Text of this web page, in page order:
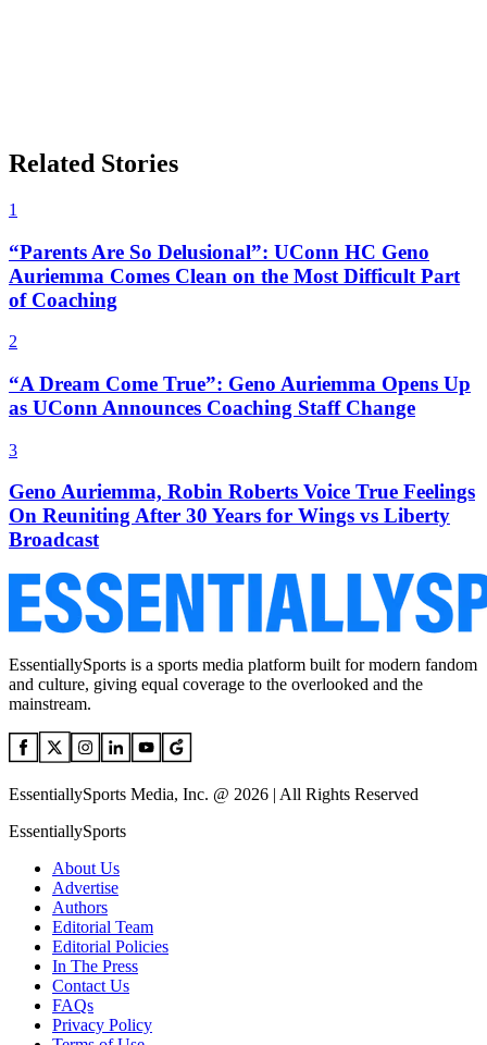
Related Stories
1
“Parents Are So Delusional”: UConn HC Geno
Auriemma Comes Clean on the Most Difficult Part
of Coaching
2
“A Dream Come True”: Geno Auriemma Opens Up
as UConn Announces Coaching Staff Change
3
Geno Auriemma, Robin Roberts Voice True Feelings
On Reuniting After 30 Years for Wings vs Liberty
Broadcast
EssentiallySports is a sports media platform built for modern fandom
and culture, giving equal coverage to the overlooked and the
mainstream.
EssentiallySports Media, Inc. @ 2026 | All Rights Reserved
EssentiallySports
About Us
Advertise
Authors
Editorial Team
Editorial Policies
In The Press
Contact Us
FAQs
Privacy Policy